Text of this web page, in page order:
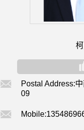
Postal Address:
09
Mobile: